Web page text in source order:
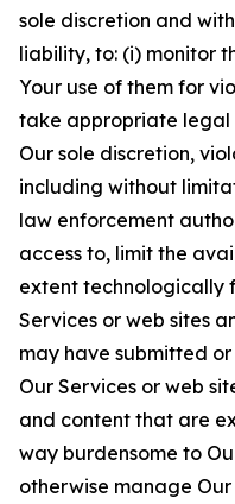
sole discretion and
liability, to: (i) monitor
Your use of them for
take appropriate legal
Our sole discretion,
including without
law enforcement
access to, limit the
extent technologically
Services or web sites
may have submitted
Our Services or web
and content that are
way burdensome to
otherwise manage